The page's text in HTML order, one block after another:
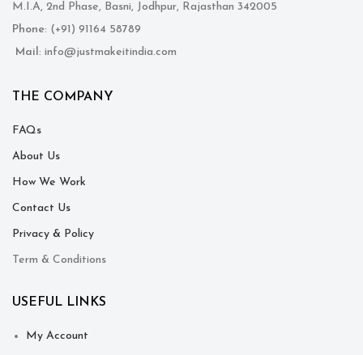
M.I.A, 2nd Phase, Basni, Jodhpur, Rajasthan 342005
Phone: (+91) 91164 58789
Mail: info@justmakeitindia.com
THE COMPANY
FAQs
About Us
How We Work
Contact Us
Privacy & Policy
Term & Conditions
USEFUL LINKS
My Account